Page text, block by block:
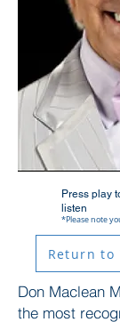
Press play
listen
*Please note
Return to
Don Maclean
the most